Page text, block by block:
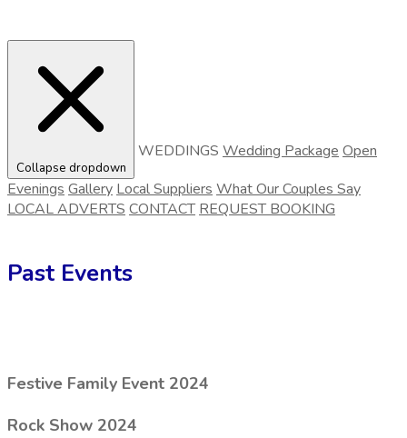
Collapse dropdown
WEDDINGS Wedding Package Open
Evenings Gallery Local Suppliers What Our Couples Say
LOCAL ADVERTS CONTACT REQUEST BOOKING
Past Events
Festive Family Event 2024
Rock Show 2024